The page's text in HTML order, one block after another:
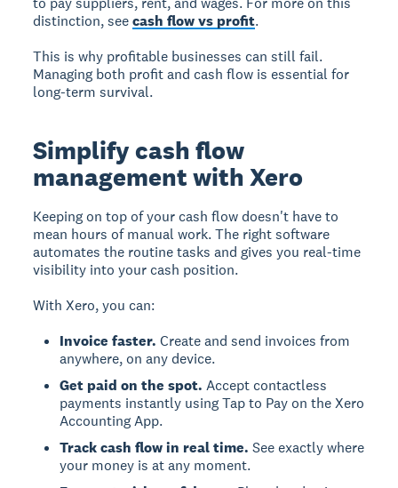
distinction, seecash flow vs profit.
This is why profitable businesses can still fail.
Managing both profit and cash flow is essential for
long-term survival.
Simplify cash flow
management with Xero
Keeping on top of your cash flow doesn't have to
mean hours of manual work. The right software
automates the routine tasks and gives you real-time
visibility into your cash position.
With Xero, you can:
Invoice faster. Create and send invoices from
anywhere, on any device.
Get paid on the spot. Accept contactless
payments instantly using Tap to Pay on the Xero
Accounting App.
Track cash flow in real time. See exactly where
your money is at any moment.